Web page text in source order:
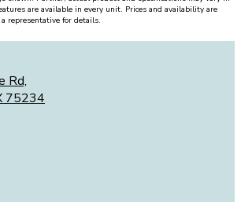
are available in every unit. Prices and availability are
a representative for details.
Rd,
75234